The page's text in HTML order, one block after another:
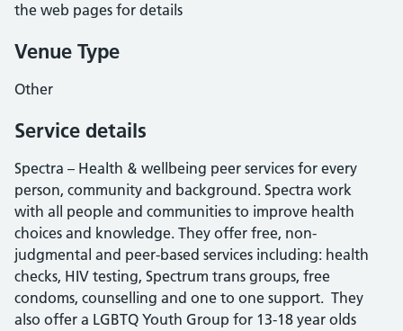
the web pages for details
Venue Type
Other
Service details
Spectra – Health & wellbeing peer services for every
person, community and background. Spectra work
with all people and communities to improve health
choices and knowledge. They offer free, non-
judgmental and peer-based services including: health
checks, HIV testing, Spectrum trans groups, free
condoms, counselling and one to one support. They
also offer a LGBTQ Youth Group for 13-18 year olds